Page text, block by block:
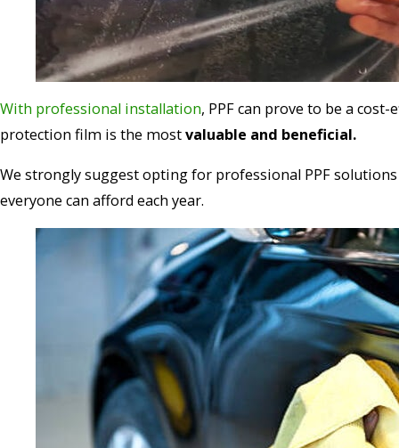
With professional installation, PPF can prove to be a
protection film is the mostvaluable and beneficial.
We strongly suggest opting for professional PPF
everyone can afford each year.